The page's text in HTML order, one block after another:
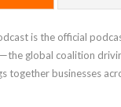
is the official
global coalition
together businesses